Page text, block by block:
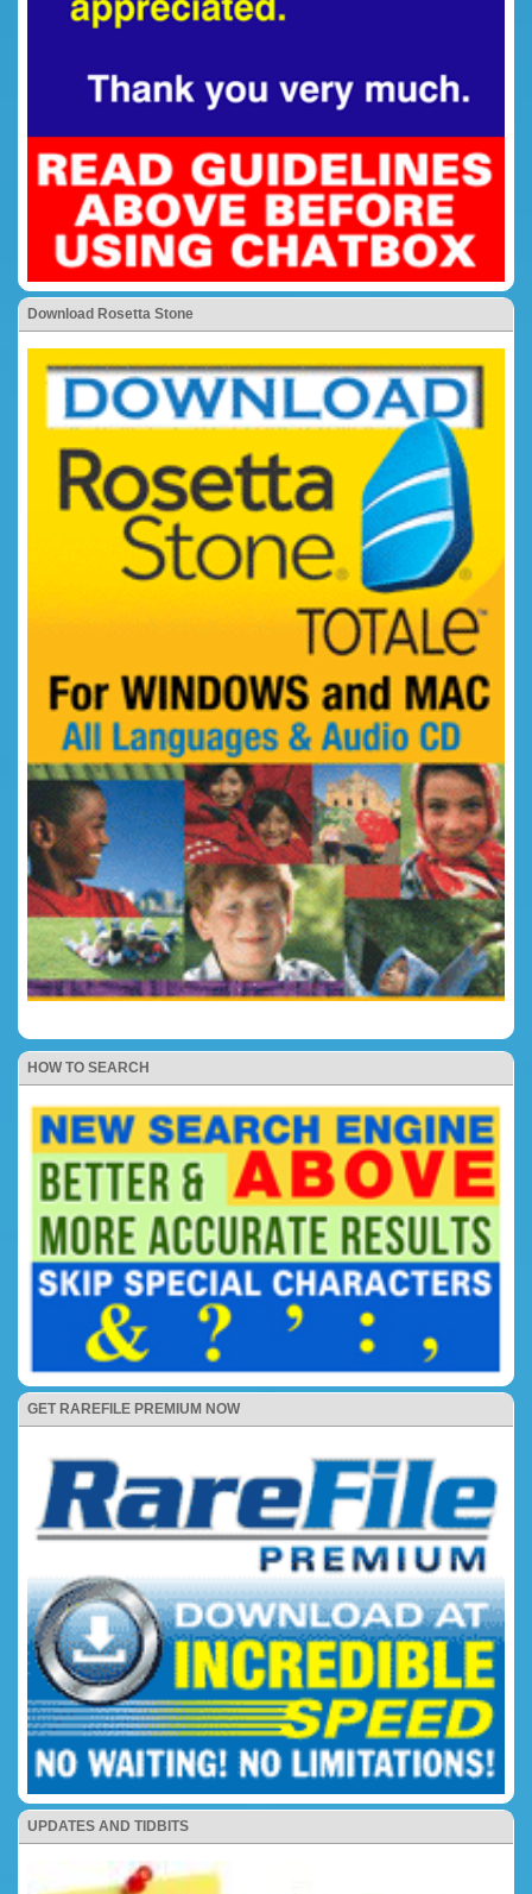
Download Rosetta Stone
HOW TO SEARCH
GET RAREFILE PREMIUM NOW
UPDATES AND TIDBITS